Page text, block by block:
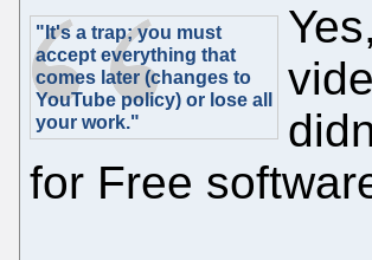
"It's a trap; you must
accept everything that
comes later (changes to
YouTube policy) or lose all
your work."
for Free